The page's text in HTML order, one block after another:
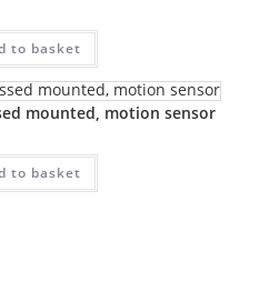
to basket
mounted, motion sensor
to basket